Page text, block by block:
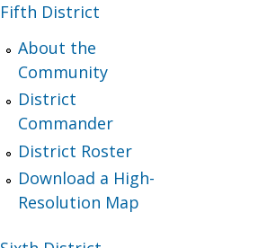
Fifth District
About the
Community
District
Commander
District Roster
Download a High-
Resolution Map